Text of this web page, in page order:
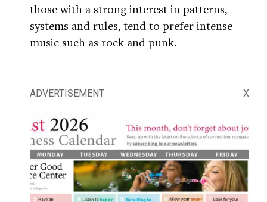
those with a strong interest in patterns,
systems and rules, tend to prefer intense
music such as rock and punk.
ADVERTISEMENT X